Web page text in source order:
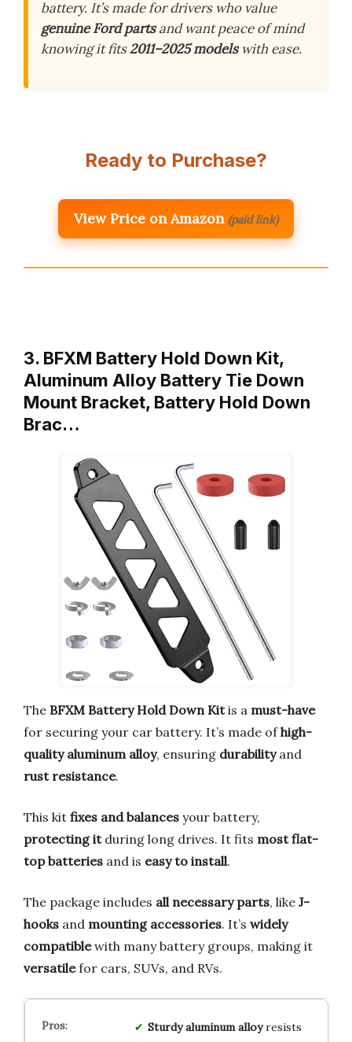
battery. It’s made for drivers who value
genuine Ford partsand want peace of mind
knowing it fits2011–2025 modelswith ease.
Ready to Purchase?
View Price on Amazon (paid link)
3. BFXM Battery Hold Down Kit,
Aluminum Alloy Battery Tie Down
Mount Bracket, Battery Hold Down
Brac…
The BFXM Battery Hold Down Kitis a must-have
for securing your car battery. It’s made ofhigh-
quality aluminum alloy, ensuring durabilityand
rust resistance.
This kit fixes and balances your battery,
protecting itduring long drives. It fits most flat-
top batteries and is easy to install.
The package includes all necessary parts, like J-
hooks and mounting accessories. It’s widely
compatiblewith many battery groups, making it
versatilefor cars, SUVs, and RVs.
Sturdy aluminum alloyresists